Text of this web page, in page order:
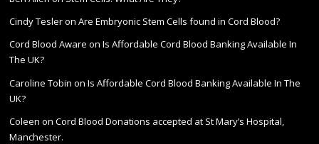
Cindy TesleronAre Embryonic Stem Cells found in Cord Blood?
Cord Blood Aware onIs Affordable Cord Blood Banking Available In
The UK?
Caroline Tobin onIs Affordable Cord Blood Banking Available In The
UK?
Coleen onCord Blood Donations accepted at St Mary’s Hospital,
Manchester.